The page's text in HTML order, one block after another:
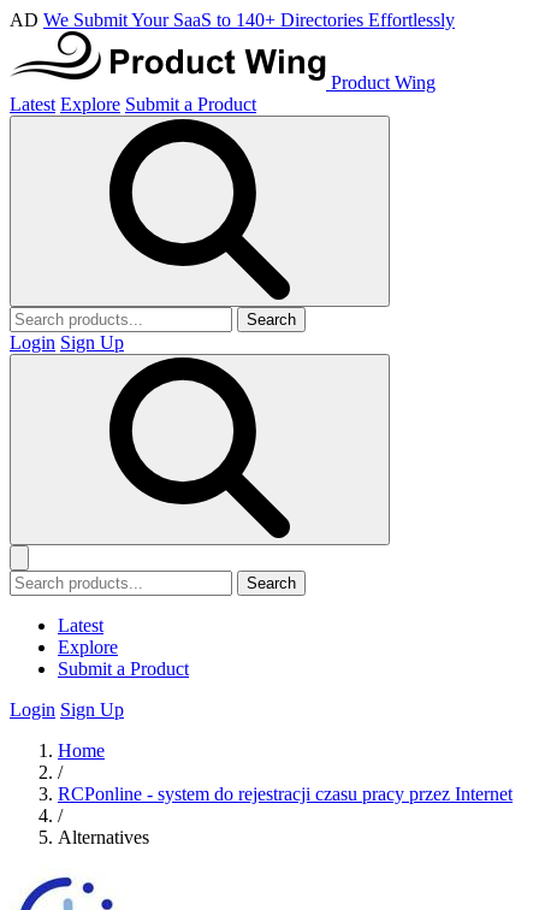
AD We Submit Your SaaS to 140+ Directories Effortlessly
Product Wing
Latest Explore Submit a Product
Search
Login Sign Up
Search
Latest
Explore
Submit a Product
Login Sign Up
Home
/
RCPonline - system do rejestracji czasu pracy przez Internet
/
Alternatives